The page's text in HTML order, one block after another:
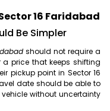
16 Faridabad
Be Simpler
should not require a
price that keeps shifting
pickup point in Sector 16
date should be able to
without uncertainty